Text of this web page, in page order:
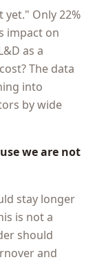
Only 22%
impact on
as a
The data
into
by wide
we are not
stay longer
is not a
should
and